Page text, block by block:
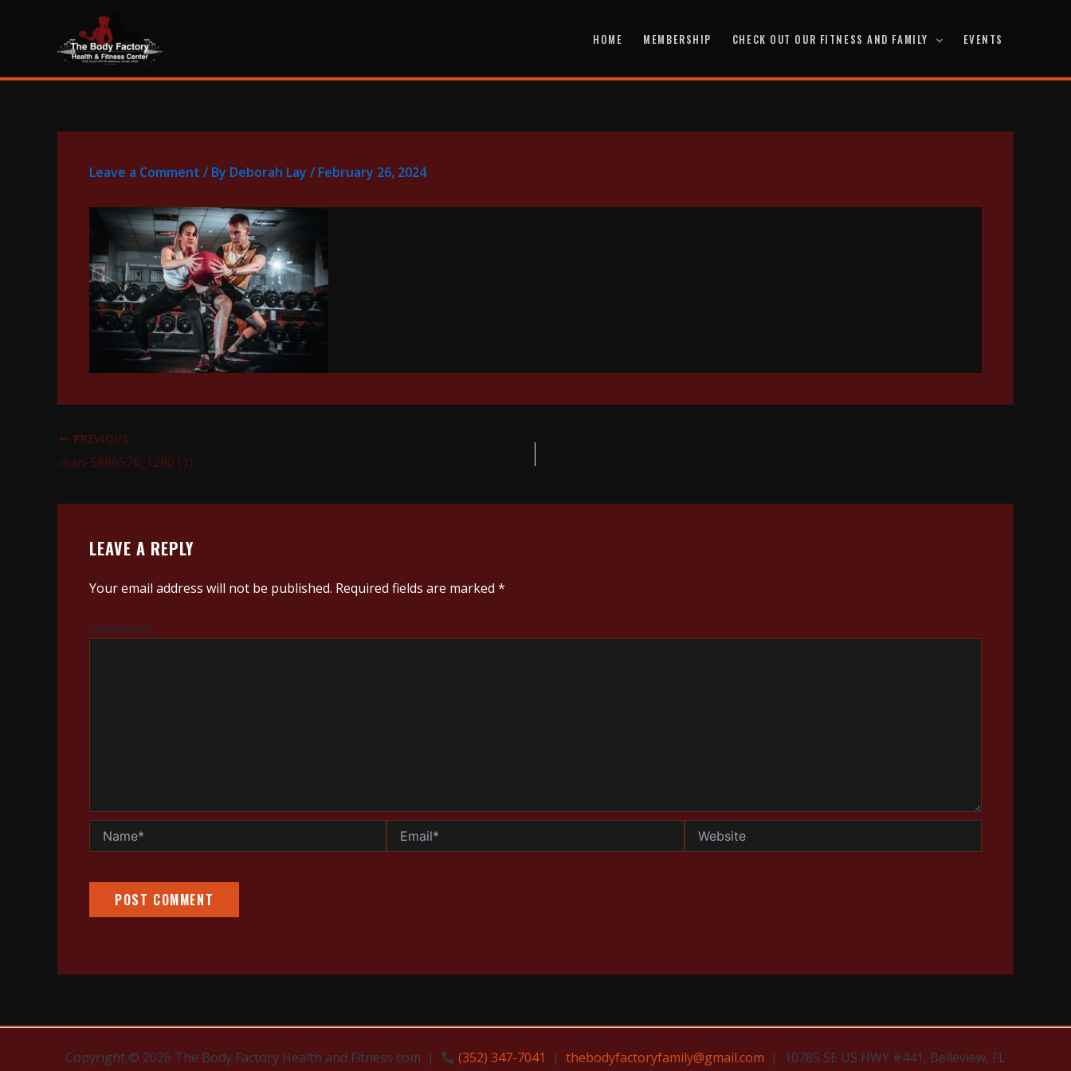
HOME MEMBERSHIP CHECK OUT OUR FITNESS AND FAMILY EVENTS
Leave a Comment / By Deborah Lay / February 26, 2024
PREVIOUS
man-5886576_1280 (1)
LEAVE A REPLY
Your email address will not be published. Required fields are marked *
Comment *
Copyright © 2026 The Body Factory Health and Fitness com | (352) 347-7041 |thebodyfactoryfamily@gmail.com | 10785 SE US HWY #441, Belleview, FL